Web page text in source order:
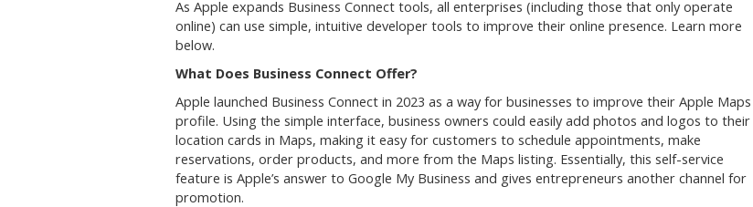
As Apple expands Business Connect tools, all enterprises (including those that only operate
online) can use simple, intuitive developer tools to improve their online presence. Learn more
below.
What Does Business Connect Offer?
Apple launched Business Connect in 2023 as a way for businesses to improve their Apple Maps
profile. Using the simple interface, business owners could easily add photos and logos to their
location cards in Maps, making it easy for customers to schedule appointments, make
reservations, order products, and more from the Maps listing. Essentially, this self-service
feature is Apple’s answer to Google My Business and gives entrepreneurs another channel for
promotion.